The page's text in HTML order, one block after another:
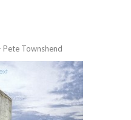
Pete Townshend